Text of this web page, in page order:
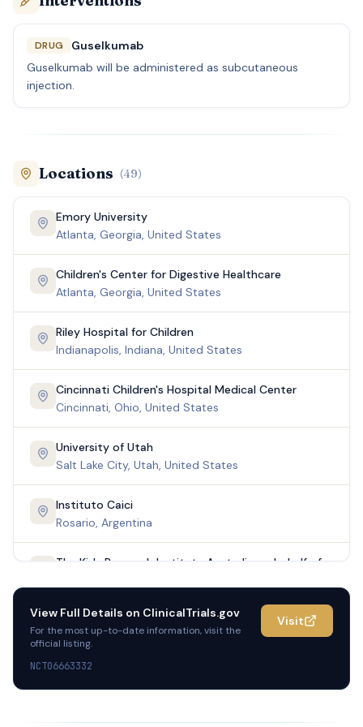
DRUG
Guselkumab
Guselkumab will be administered as subcutaneous
injection.
Locations (49)
Emory University
Atlanta, Georgia, United States
Children's Center for Digestive Healthcare
Atlanta, Georgia, United States
Riley Hospital for Children
Indianapolis, Indiana, United States
Cincinnati Children's Hospital Medical Center
Cincinnati, Ohio, United States
University of Utah
Salt Lake City, Utah, United States
Instituto Caici
Rosario, Argentina
The Kids Research Institute Australia on behalf of
Mater Hospital Brisbane Inflammatory Bowel
Diseases
South Brisbane, Australia
View Full Details on ClinicalTrials.gov
For the most up-to-date information, visit the
official listing.
Visit
NCT06663332